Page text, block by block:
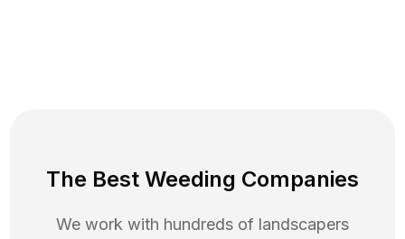
The Best Weeding Companies
We work with hundreds of landscapers